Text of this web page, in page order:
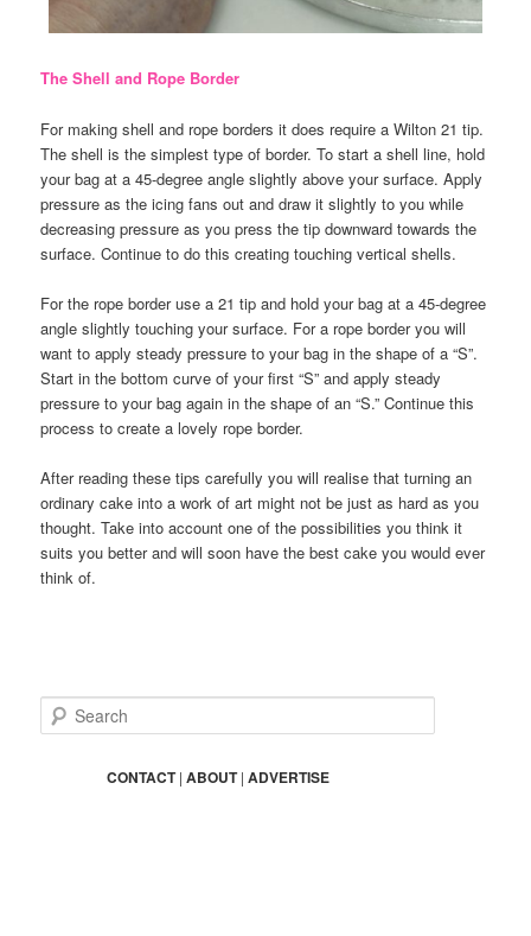
The Shell and Rope Border
For making shell and rope borders it does require a Wilton 21 tip.
The shell is the simplest type of border. To start a shell line, hold
your bag at a 45-degree angle slightly above your surface. Apply
pressure as the icing fans out and draw it slightly to you while
decreasing pressure as you press the tip downward towards the
surface. Continue to do this creating touching vertical shells.
For the rope border use a 21 tip and hold your bag at a 45-degree
angle slightly touching your surface. For a rope border you will
want to apply steady pressure to your bag in the shape of a “S”.
Start in the bottom curve of your first “S” and apply steady
pressure to your bag again in the shape of an “S.” Continue this
process to create a lovely rope border.
After reading these tips carefully you will realise that turning an
ordinary cake into a work of art might not be just as hard as you
thought. Take into account one of the possibilities you think it
suits you better and will soon have the best cake you would ever
think of.
e
CONTACT|ABOUT|ADVERTISE